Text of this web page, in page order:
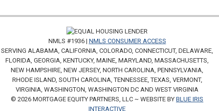
NMLS #1936 | NMLS CONSUMER ACCESS
SERVING ALABAMA, CALIFORNIA, COLORADO, CONNECTICUT, DELAWARE,
FLORIDA, GEORGIA, KENTUCKY, MAINE, MARYLAND, MASSACHUSETTS,
NEW HAMPSHIRE, NEW JERSEY, NORTH CAROLINA, PENNSYLVANIA,
RHODE ISLAND, SOUTH CAROLINA, TENNESSEE, TEXAS, VERMONT,
VIRGINIA, WASHINGTON, WASHINGTON DC AND WEST VIRGINIA
© 2026 MORTGAGE EQUITY PARTNERS, LLC ~ WEBSITE BY BLUE IRIS
INTERACTIVE